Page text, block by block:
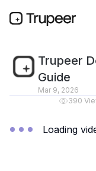
Trupeer
Guide
Mar 9, 2026
390
Loading